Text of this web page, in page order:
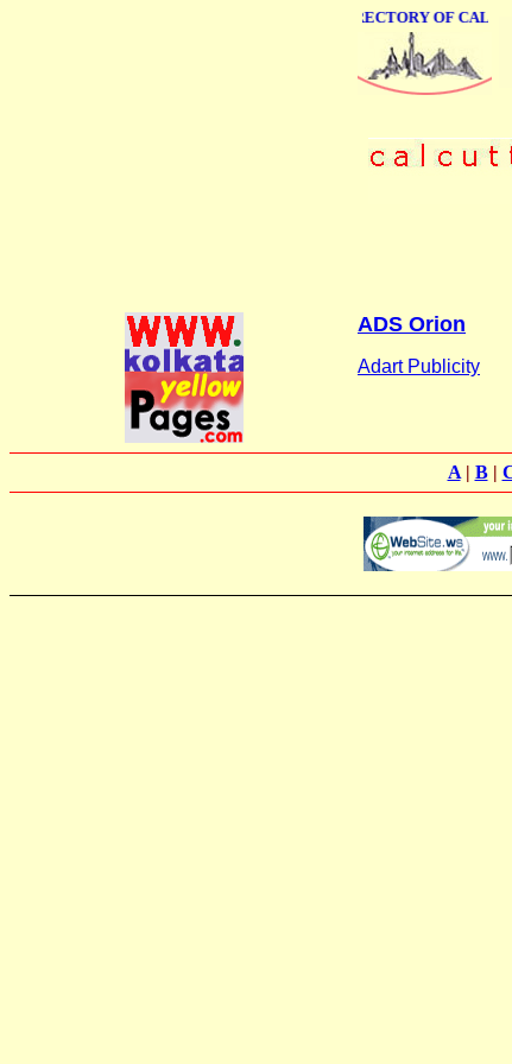
ONLINE BUSINESS DIRECTORY OF
ADS Orion
Adart Publicity
A| B|